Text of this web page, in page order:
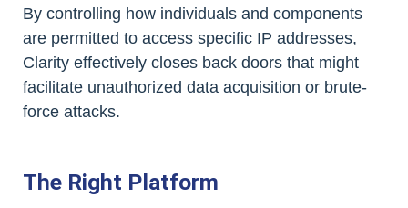
By controlling how individuals and components
are permitted to access specific IP addresses,
Clarity effectively closes back doors that might
facilitate unauthorized data acquisition or brute-
force attacks.
The Right Platform